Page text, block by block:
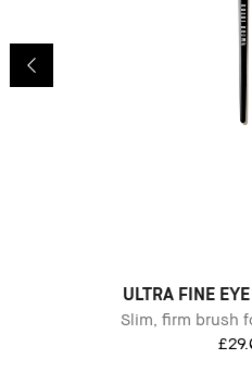
ULTRA FINE
Slim, firm brush